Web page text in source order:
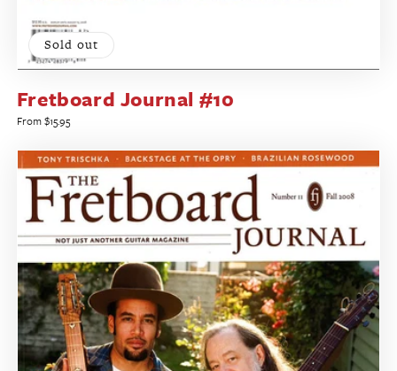
Sold out
Fretboard Journal #10
Regular
From $15.95